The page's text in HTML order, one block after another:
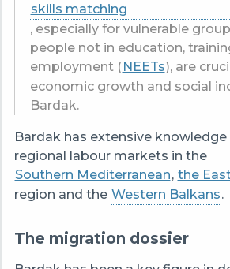
skills matching
, especially for vulnerable
people not in education,
employment ( NEETs), are
economic growth and social
Bardak.
Bardak has extensive
regional labour markets in the
Southern Mediterranean, the
region and the Western Balkans.
The migration dossier